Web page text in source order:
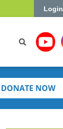
Login
DONATE NOW